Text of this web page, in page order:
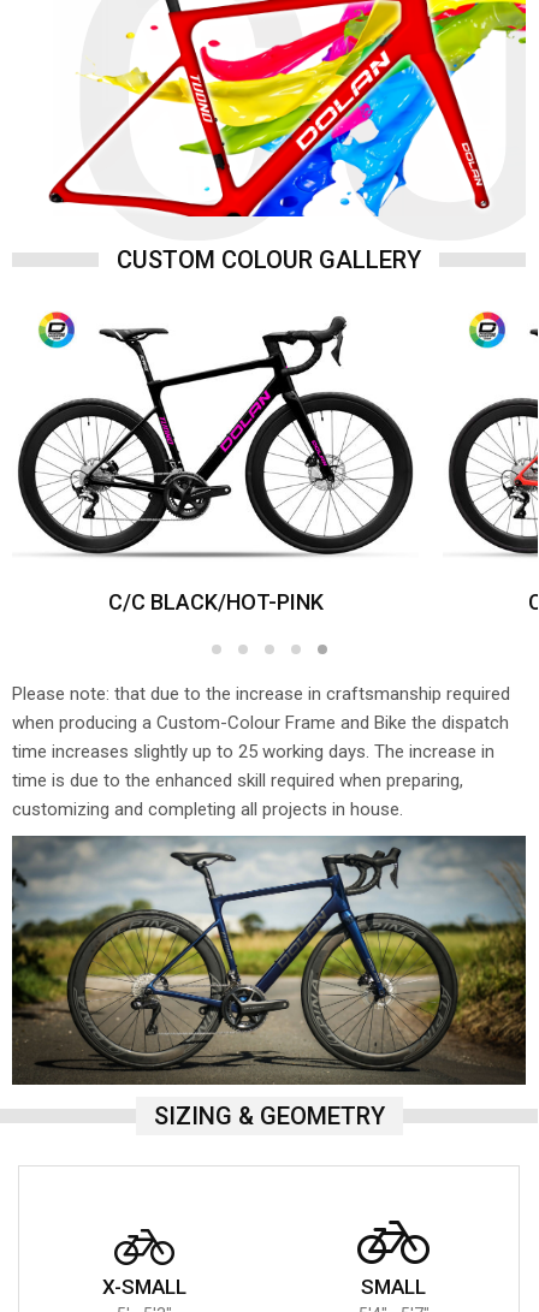
CUSTOM COLOUR GALLERY
C/C BLACK/HOT-PINK
1 2 3 4
5
Please note: that due to the increase in craftsmanship required
when producing a Custom-Colour Frame and Bike the dispatch
time increases slightly up to 25 working days. The increase in
time is due to the enhanced skill required when preparing,
customizing and completing all projects in house.
SIZING & GEOMETRY
X-SMALL SMALL